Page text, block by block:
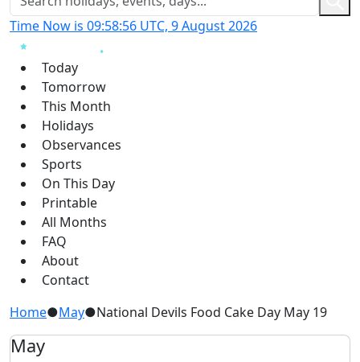
Time Now is 09:58:57 UTC, 9 August 2026
Today
Tomorrow
This Month
Holidays
Observances
Sports
On This Day
Printable
All Months
FAQ
About
Contact
Home●May●National Devils Food Cake Day May 19
May